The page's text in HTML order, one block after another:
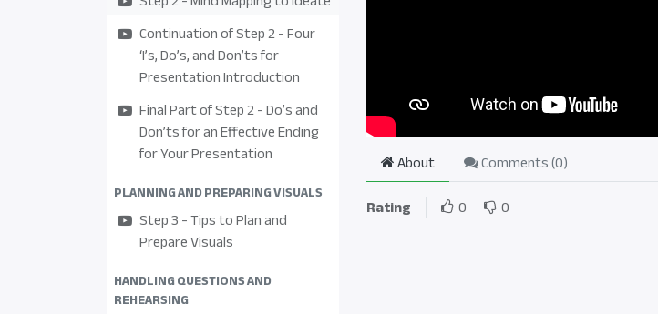
Continuation of Step 2 - Four
‘I’s, Do’s, and Don’ts for
Presentation Introduction
Final Part of Step 2 - Do’s and
Don’ts for an Effective Ending
for Your Presentation
PLANNING AND PREPARING VISUALS
Step 3 - Tips to Plan and
Prepare Visuals
HANDLING QUESTIONS AND
REHEARSING
About Comments (0)
Rating
0 0